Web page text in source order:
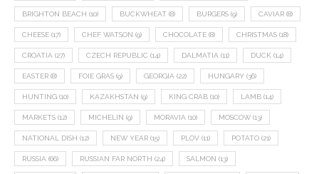
BRIGHTON BEACH (10) BUCKWHEAT (8) BURGERS (9) CAVIAR (8)
CHEESE (17) CHEF WATSON (9) CHOCOLATE (8) CHRISTMAS (18)
CROATIA (27) CZECH REPUBLIC (14) DALMATIA (11) DUCK (14)
EASTER (8) FOIE GRAS (9) GEORGIA (22) HUNGARY (36)
HUNTING (10) KAZAKHSTAN (9) KING CRAB (10) LAMB (14)
MARKETS (12) MICHELIN (9) MORAVIA (10) MOSCOW (13)
NATIONAL DISH (12) NEW YEAR (15) PLOV (11) POTATO (21)
RUSSIA (66) RUSSIAN FAR NORTH (24) SALMON (13)